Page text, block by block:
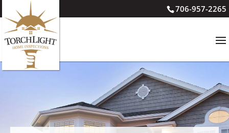
706-957-2265